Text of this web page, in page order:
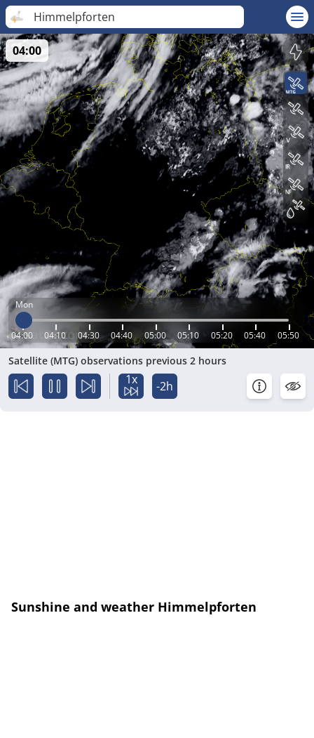
Himmelpforten
Mon
04:00 04:10 04:30 04:40 05:00 05:10 05:20 05:40 05:50
04:00
Satellite (MTG) observations previous 2 hours
1x -2h
Sunshine and weather Himmelpforten